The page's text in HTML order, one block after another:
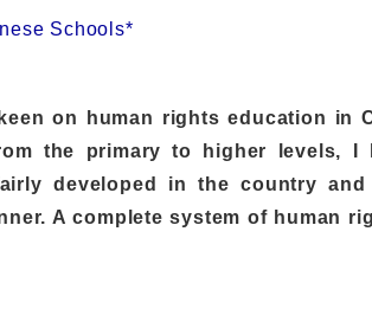
Schools*
on human rights education in
the primary to higher levels, I
developed in the country
A complete system of human